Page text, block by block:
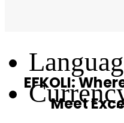
EFKOLI:
Meet